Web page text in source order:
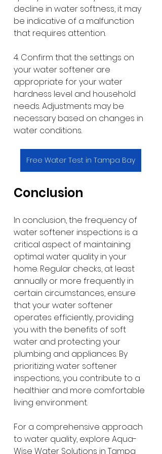
decline in water softness, it may
be indicative of a malfunction
that requires attention.
4. Confirm that the settings on
your water softener are
appropriate for your water
hardness level and household
needs. Adjustments may be
necessary based on changes in
water conditions.
Free Water Test in Tampa Bay
Conclusion
In conclusion, the frequency of
water softener inspections is a
critical aspect of maintaining
optimal water quality in your
home. Regular checks, at least
annually or more frequently in
certain circumstances, ensure
that your water softener
operates efficiently, providing
you with the benefits of soft
water and protecting your
plumbing and appliances. By
prioritizing water softener
inspections, you contribute to a
healthier and more comfortable
living environment.
For a comprehensive approach
to water quality, explore Aqua-
Wise Water Solutions in Tampa